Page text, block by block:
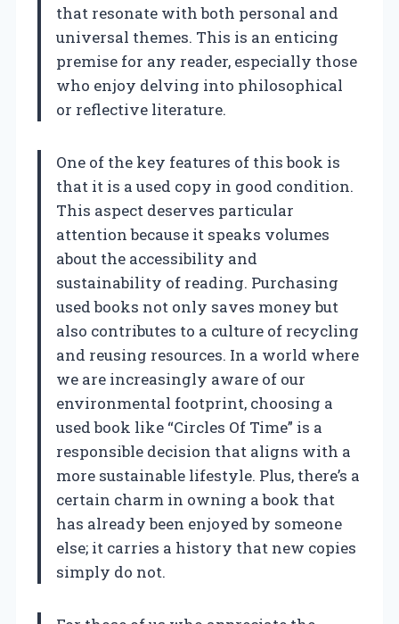
that resonate with both personal and
universal themes. This is an enticing
premise for any reader, especially those
who enjoy delving into philosophical
or reflective literature.
One of the key features of this book is
that it is a used copy in good condition.
This aspect deserves particular
attention because it speaks volumes
about the accessibility and
sustainability of reading. Purchasing
used books not only saves money but
also contributes to a culture of recycling
and reusing resources. In a world where
we are increasingly aware of our
environmental footprint, choosing a
used book like “Circles Of Time” is a
responsible decision that aligns with a
more sustainable lifestyle. Plus, there’s a
certain charm in owning a book that
has already been enjoyed by someone
else; it carries a history that new copies
simply do not.